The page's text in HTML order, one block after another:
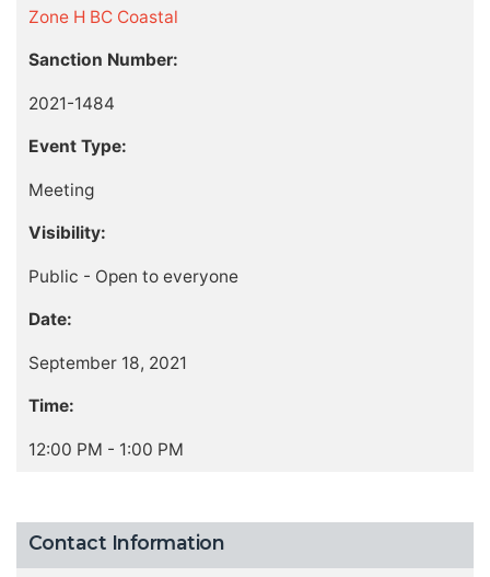
Zone H BC Coastal
Sanction Number:
2021-1484
Event Type:
Meeting
Visibility:
Public - Open to everyone
Date:
September 18, 2021
Time:
12:00 PM - 1:00 PM
Contact Information